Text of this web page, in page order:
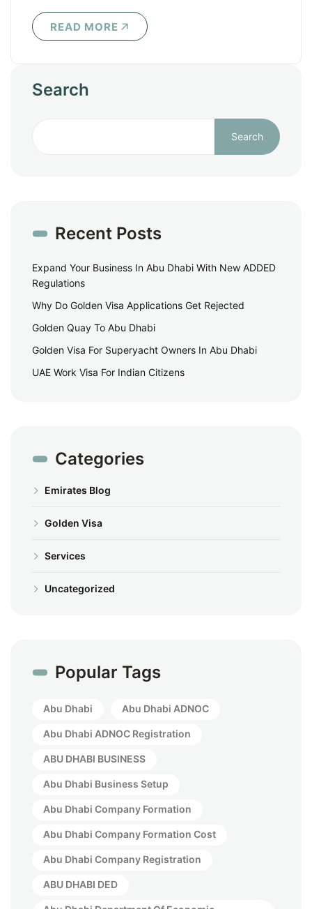
READ MORE
Search
Search
Recent Posts
Expand Your Business In Abu Dhabi With New ADDED
Regulations
Why Do Golden Visa Applications Get Rejected
Golden Quay To Abu Dhabi
Golden Visa For Superyacht Owners In Abu Dhabi
UAE Work Visa For Indian Citizens
Categories
Emirates Blog
Golden Visa
Services
Uncategorized
Popular Tags
Abu Dhabi Abu Dhabi ADNOC
Abu Dhabi ADNOC Registration
ABU DHABI BUSINESS
Abu Dhabi Business Setup
Abu Dhabi Company Formation
Abu Dhabi Company Formation Cost
Abu Dhabi Company Registration
ABU DHABI DED